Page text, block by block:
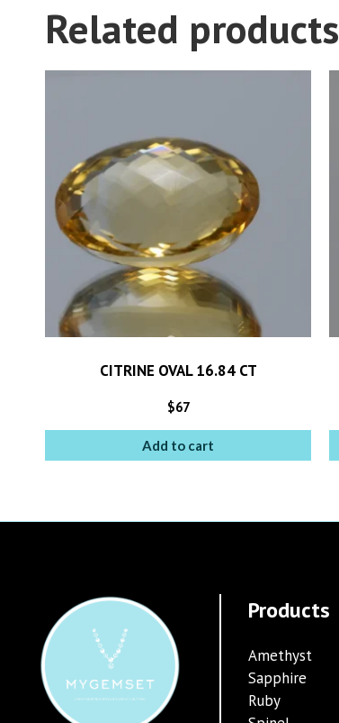
Related products
CITRINE OVAL 16.84 CT
$67
Add to cart
Products
Amethyst
Sapphire
Ruby